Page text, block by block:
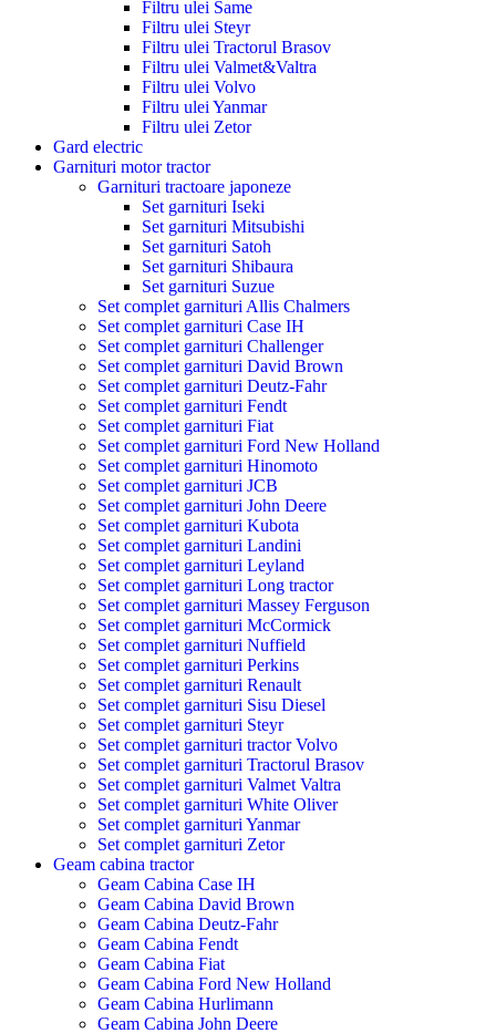
Filtru ulei Same
Filtru ulei Steyr
Filtru ulei Tractorul Brasov
Filtru ulei Valmet&Valtra
Filtru ulei Volvo
Filtru ulei Yanmar
Filtru ulei Zetor
Gard electric
Garnituri motor tractor
Garnituri tractoare japoneze
Set garnituri Iseki
Set garnituri Mitsubishi
Set garnituri Satoh
Set garnituri Shibaura
Set garnituri Suzue
Set complet garnituri Allis Chalmers
Set complet garnituri Case IH
Set complet garnituri Challenger
Set complet garnituri David Brown
Set complet garnituri Deutz-Fahr
Set complet garnituri Fendt
Set complet garnituri Fiat
Set complet garnituri Ford New Holland
Set complet garnituri Hinomoto
Set complet garnituri JCB
Set complet garnituri John Deere
Set complet garnituri Kubota
Set complet garnituri Landini
Set complet garnituri Leyland
Set complet garnituri Long tractor
Set complet garnituri Massey Ferguson
Set complet garnituri McCormick
Set complet garnituri Nuffield
Set complet garnituri Perkins
Set complet garnituri Renault
Set complet garnituri Sisu Diesel
Set complet garnituri Steyr
Set complet garnituri tractor Volvo
Set complet garnituri Tractorul Brasov
Set complet garnituri Valmet Valtra
Set complet garnituri White Oliver
Set complet garnituri Yanmar
Set complet garnituri Zetor
Geam cabina tractor
Geam Cabina Case IH
Geam Cabina David Brown
Geam Cabina Deutz-Fahr
Geam Cabina Fendt
Geam Cabina Fiat
Geam Cabina Ford New Holland
Geam Cabina Hurlimann
Geam Cabina John Deere